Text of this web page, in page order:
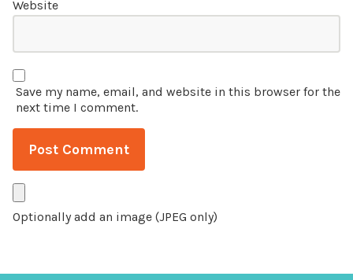
Website
Save my name, email, and website in this browser for the
next time I comment.
Optionally add an image (JPEG only)